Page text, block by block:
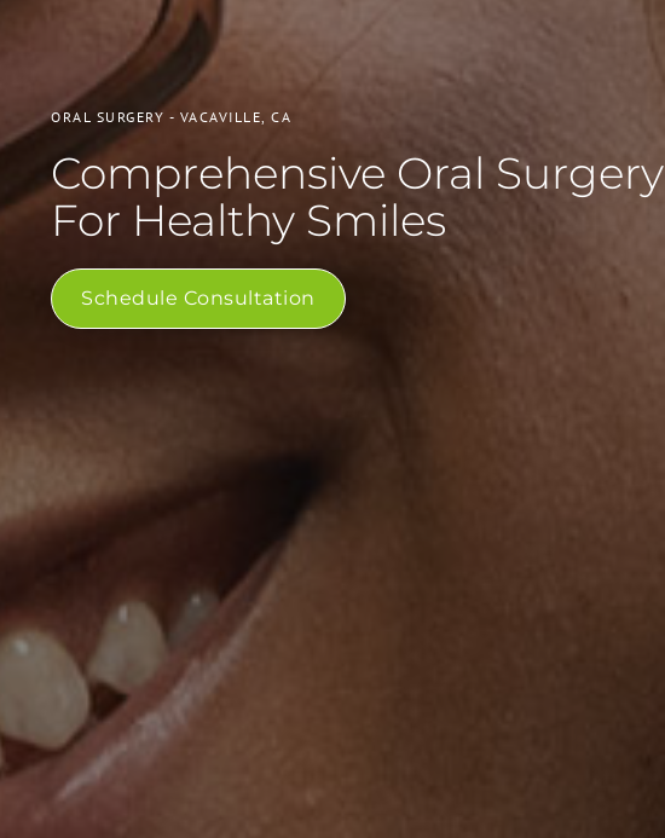
ORAL SURGERY - VACAVILLE, CA
Comprehensive Oral Surgery
For Healthy Smiles
Schedule Consultation